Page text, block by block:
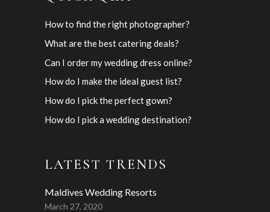
How to find the right photographer?
What are the best catering deals?
Can I order my wedding dress online?
How do I make the ideal guest list?
How do I pick the perfect gown?
How do I pick a wedding destination?
LATEST TRENDS
Maldives Wedding Resorts
March 27, 2020